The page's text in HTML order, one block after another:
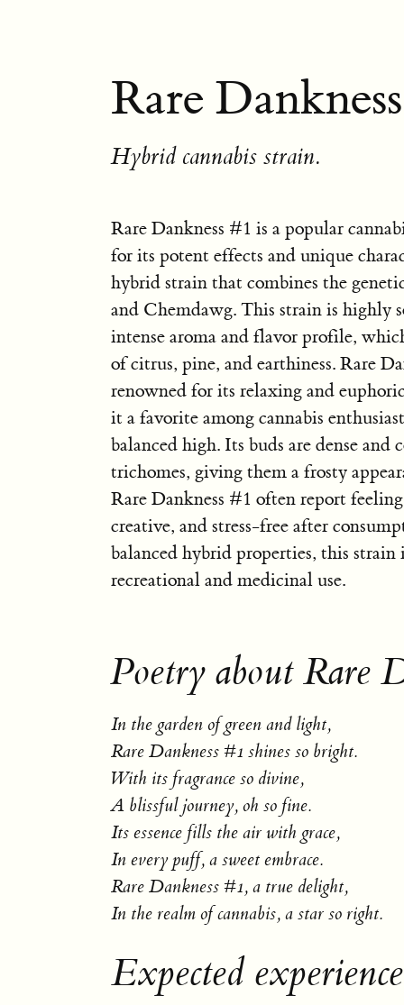
Rare
Hybrid cannabis strain.
Rare Dankness #1 is a popular
for its potent effects and unique
hybrid strain that combines the
and Chemdawg. This strain is highly
intense aroma and flavor profile,
of citrus, pine, and earthiness. Rare
renowned for its relaxing and
it a favorite among cannabis
balanced high. Its buds are dense and
trichomes, giving them a frosty
Rare Dankness #1 often report
creative, and stress-free after
balanced hybrid properties, this strain
recreational and medicinal use.
Poetry about Rare
In the garden of green and light,
Rare Dankness #1 shines so bright.
With its fragrance so divine,
A blissful journey, oh so fine.
Its essence fills the air with grace,
In every puff, a sweet embrace.
Rare Dankness #1, a true delight,
In the realm of cannabis, a star so right.
Expected